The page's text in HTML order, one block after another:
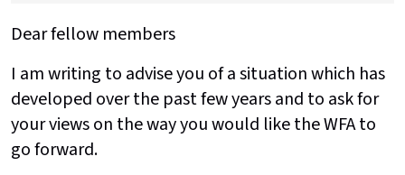
Dear fellow members
I am writing to advise you of a situation which has
developed over the past few years and to ask for
your views on the way you would like the WFA to
go forward.